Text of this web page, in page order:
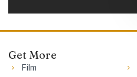
Get More
Film